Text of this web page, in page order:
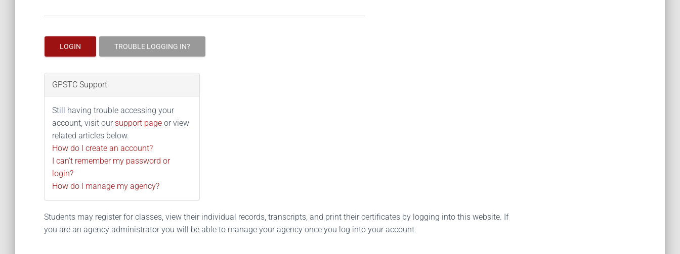
LOGIN TROUBLE LOGGING IN?
GPSTC Support
Still having trouble accessing your
account, visit our support page or view
related articles below.
How do I create an account?
I can't remember my password or
login?
How do I manage my agency?
Students may register for classes, view their individual records, transcripts, and print their certificates by logging into this website. If
you are an agency administrator you will be able to manage your agency once you log into your account.